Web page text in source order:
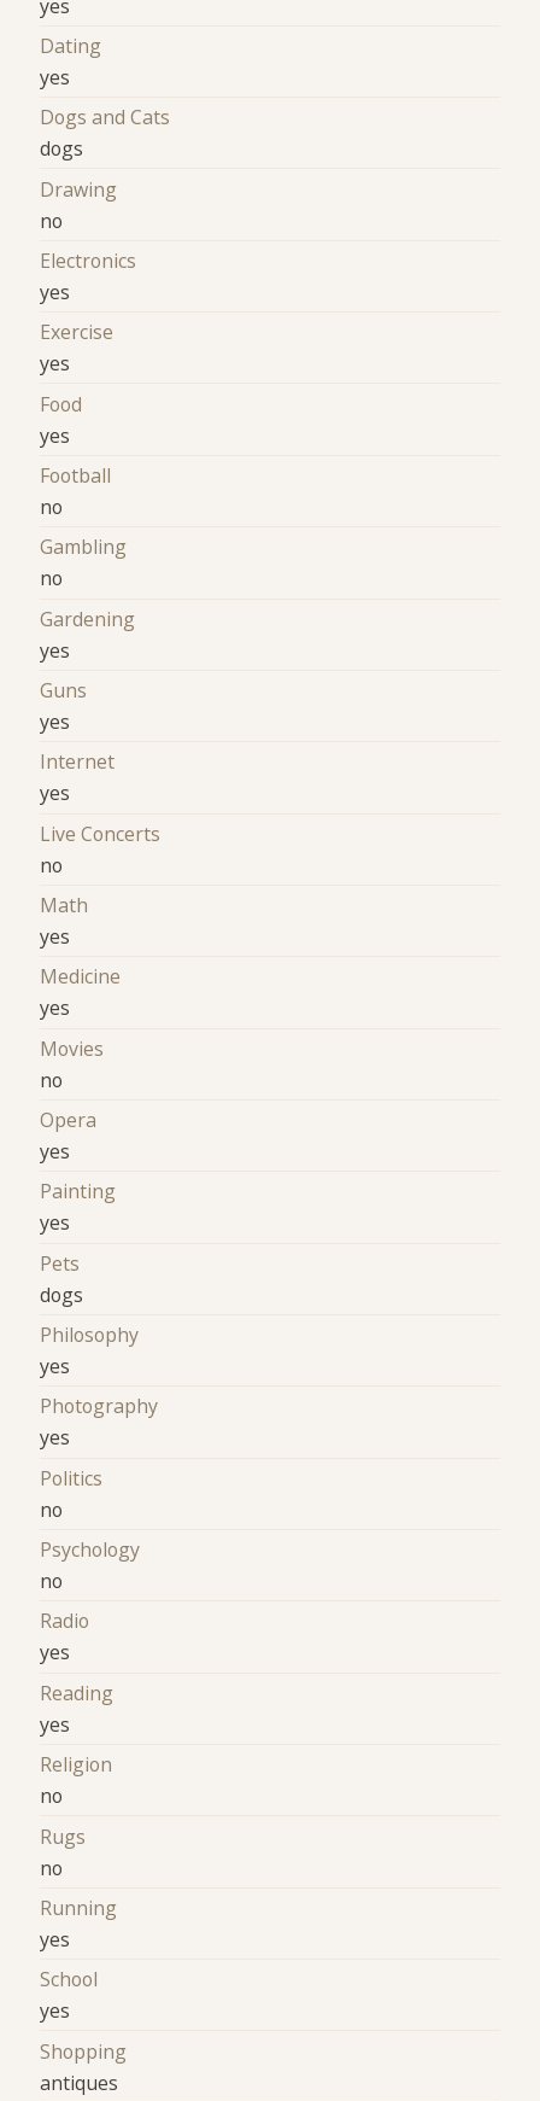
yes
Dating
yes
Dogs and Cats
dogs
Drawing
no
Electronics
yes
Exercise
yes
Food
yes
Football
no
Gambling
no
Gardening
yes
Guns
yes
Internet
yes
Live Concerts
no
Math
yes
Medicine
yes
Movies
no
Opera
yes
Painting
yes
Pets
dogs
Philosophy
yes
Photography
yes
Politics
no
Psychology
no
Radio
yes
Reading
yes
Religion
no
Rugs
no
Running
yes
School
yes
Shopping
antiques